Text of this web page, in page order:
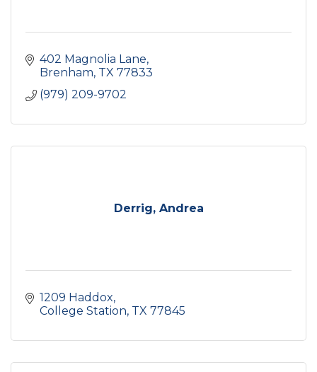
402 Magnolia Lane
Brenham TX 77833
(979) 209-9702
Derrig, Andrea
1209 Haddox
College Station TX 77845